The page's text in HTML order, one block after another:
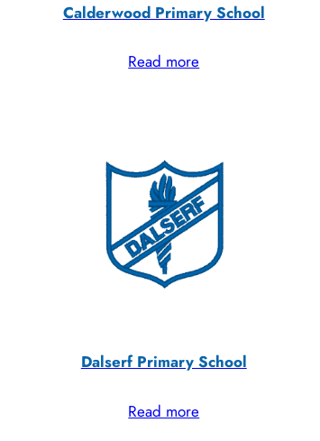
Calderwood Primary School
Read more
Dalserf Primary School
Read more